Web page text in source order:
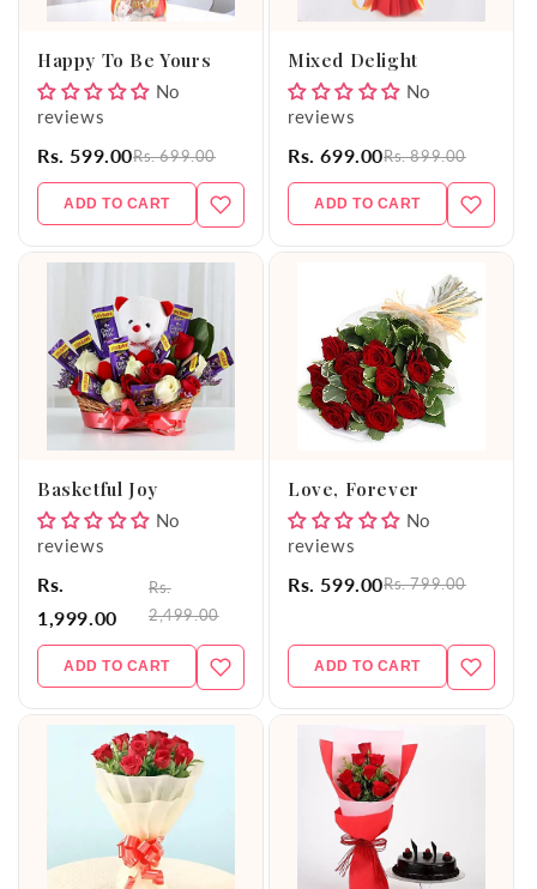
Happy To Be Yours
No
reviews
Rs. 599.00Rs. 699.00
ADD TO CART
Mixed Delight
No
reviews
Rs. 699.00Rs. 899.00
ADD TO CART
Basketful Joy
No
reviews
Rs.
1,999.00
Rs.
2,499.00
ADD TO CART
Love, Forever
No
reviews
Rs. 599.00Rs. 799.00
ADD TO CART